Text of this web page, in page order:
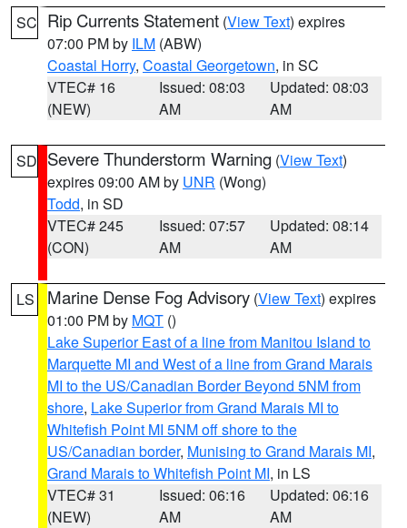
SC Rip Currents Statement (View Text) expires
07:00 PM by ILM (ABW)
Coastal Horry, Coastal Georgetown, in SC
VTEC# 16
(NEW)
Issued: 08:03
AM
Updated: 08:03
AM
SD Severe Thunderstorm Warning (View Text)
expires 09:00 AM by UNR (Wong)
Todd, in SD
VTEC# 245
(CON)
Issued: 07:57
AM
Updated: 08:14
AM
LS Marine Dense Fog Advisory (View Text) expires
01:00 PM by MQT ()
Lake Superior East of a line from Manitou Island to
Marquette MI and West of a line from Grand Marais
MI to the US/Canadian Border Beyond 5NM from
shore, Lake Superior from Grand Marais MI to
Whitefish Point MI 5NM off shore to the
US/Canadian border, Munising to Grand Marais MI,
Grand Marais to Whitefish Point MI, in LS
VTEC# 31
(NEW)
Issued: 06:16
AM
Updated: 06:16
AM